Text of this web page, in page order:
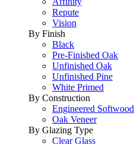
Repute
Vision
By Finish
Black
Pre-Finished Oak
Unfinished Oak
Unfinished Pine
White Primed
By Construction
Engineered Softwood
Oak Veneer
By Glazing Type
Clear Glass